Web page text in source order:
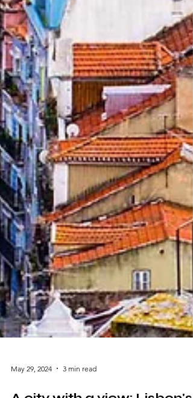
May 29, 2024 3 min read